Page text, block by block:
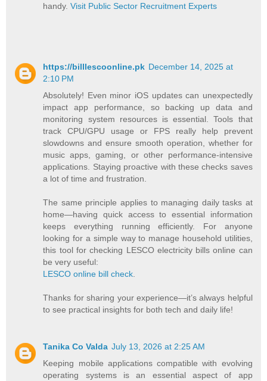
handy.Visit Public Sector Recruitment Experts
https://billlescoonline.pk December 14, 2025 at
2:10 PM
Absolutely! Even minor iOS updates can unexpectedly
impact app performance, so backing up data and
monitoring system resources is essential. Tools that
track CPU/GPU usage or FPS really help prevent
slowdowns and ensure smooth operation, whether for
music apps, gaming, or other performance-intensive
applications. Staying proactive with these checks saves
a lot of time and frustration.
The same principle applies to managing daily tasks at
home—having quick access to essential information
keeps everything running efficiently. For anyone
looking for a simple way to manage household utilities,
this tool for checking LESCO electricity bills online can
be very useful:
LESCO online bill check
Thanks for sharing your experience—it’s always helpful
to see practical insights for both tech and daily life!
Tanika Co Valda July 13, 2026 at 2:25 AM
Keeping mobile applications compatible with evolving
operating systems is an essential aspect of app